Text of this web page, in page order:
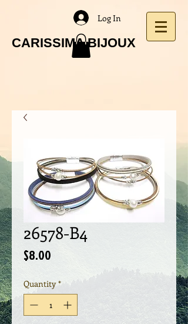
CARISSIMA BIJOUX
Log In
26578-B4
$8.00
Quantity *